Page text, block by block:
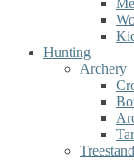
Hunting
Archery